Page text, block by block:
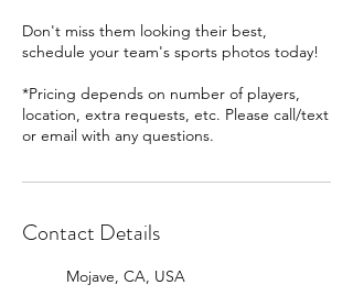
Don't miss them looking their best,
schedule your team's sports photos today!
*Pricing depends on number of players,
location, extra requests, etc. Please call/text
or email with any questions.
Contact Details
Mojave, CA, USA